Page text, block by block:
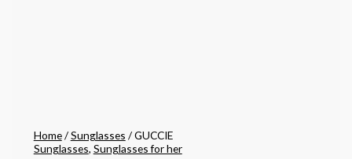
Home/Sunglasses / GUCCIE
Sunglasses, Sunglasses for her